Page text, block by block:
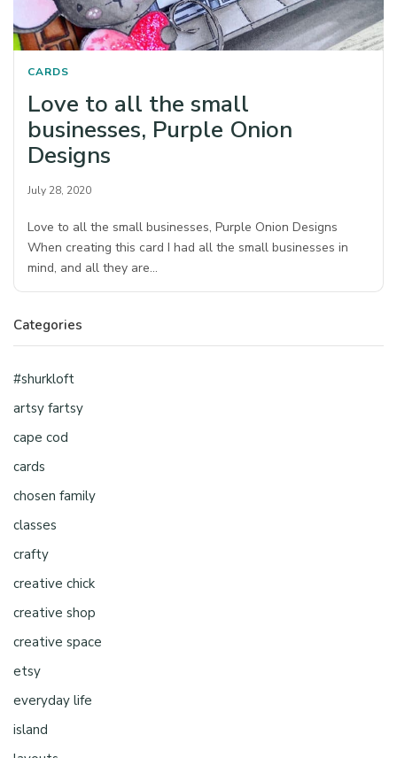
CARDS
Love to all the small
businesses, Purple Onion
Designs
July 28, 2020
Love to all the small businesses, Purple Onion Designs
When creating this card I had all the small businesses in
mind, and all they are…
Categories
#shurkloft
artsy fartsy
cape cod
cards
chosen family
classes
crafty
creative chick
creative shop
creative space
etsy
everyday life
island